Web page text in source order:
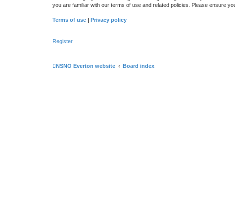
you are familiar with our terms of use and related policies. Please ensure
Terms of use | Privacy policy
Register
NSNO Everton website Board index